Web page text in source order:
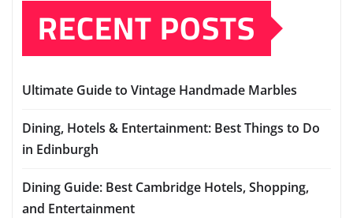
RECENT POSTS
Ultimate Guide to Vintage Handmade Marbles
Dining, Hotels & Entertainment: Best Things to Do
in Edinburgh
Dining Guide: Best Cambridge Hotels, Shopping,
and Entertainment